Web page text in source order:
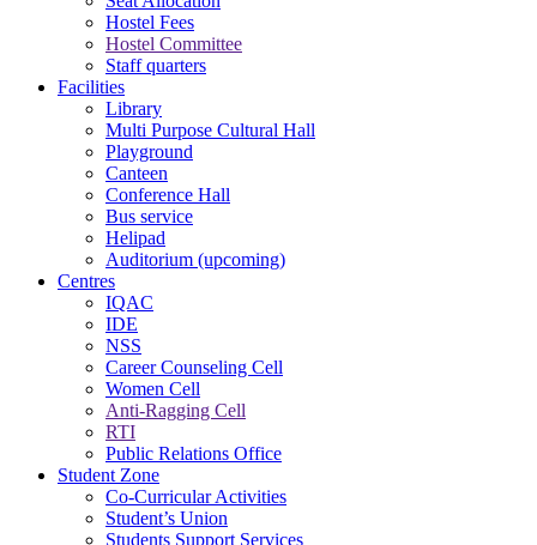
Hostel Fees
Hostel Committee
Staff quarters
Facilities
Library
Multi Purpose Cultural Hall
Playground
Canteen
Conference Hall
Bus service
Helipad
Auditorium (upcoming)
Centres
IQAC
IDE
NSS
Career Counseling Cell
Women Cell
Anti-Ragging Cell
RTI
Public Relations Office
Student Zone
Co-Curricular Activities
Student’s Union
Students Support Services